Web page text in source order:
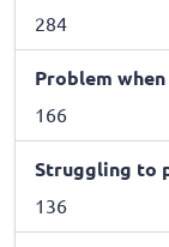
284
Problem
166
Struggling to
136